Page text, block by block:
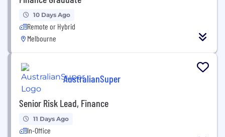
10 Days Ago
Remote or Hybrid
Melbourne
AustralianSuper
Senior Risk Lead, Finance
11 Days Ago
In-Office